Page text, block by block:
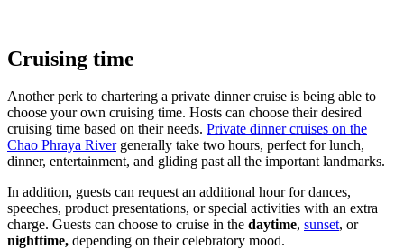
Cruising time
Another perk to chartering a private dinner cruise is being able to
choose your own cruising time. Hosts can choose their desired
cruising time based on their needs. Private dinner cruises on the
Chao Phraya Rivergenerally take two hours, perfect for lunch,
dinner, entertainment, and gliding past all the important landmarks.
In addition, guests can request an additional hour for dances,
speeches, product presentations, or special activities with an extra
charge. Guests can choose to cruise in the daytime, sunset, or
nighttime, depending on their celebratory mood.